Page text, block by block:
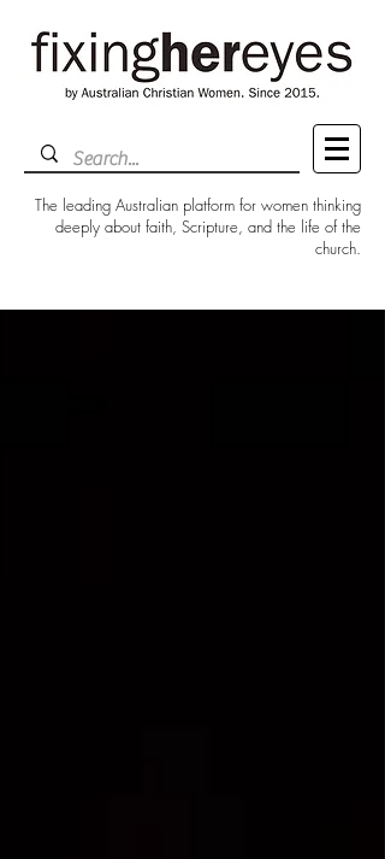
The leading Australian platform for women thinking
deeply about faith, Scripture, and the life of the
church.